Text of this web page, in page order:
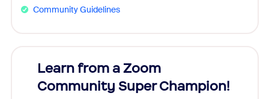
Community Guidelines
Learn from a Zoom
Community Super Champion!